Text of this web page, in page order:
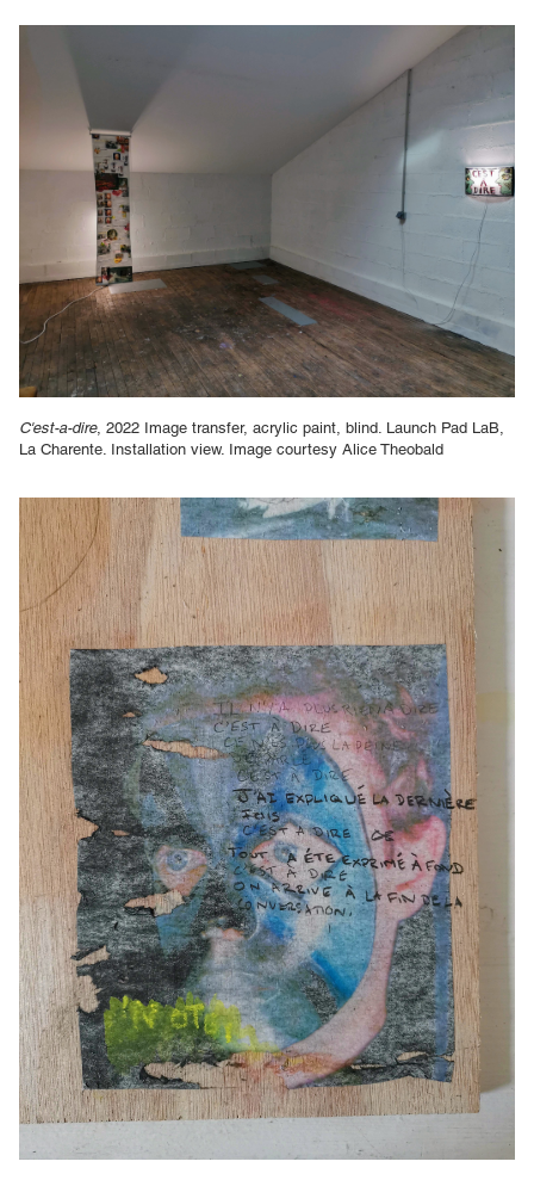
C'est-a-dire, 2022 Image transfer, acrylic paint, blind. Launch Pad LaB,
La Charente. Installation view. Image courtesy Alice Theobald